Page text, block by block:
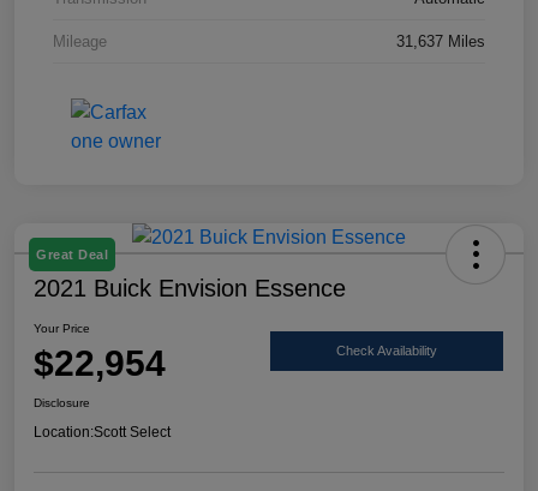
Mileage 31,637 Miles
Great Deal
2021 Buick Envision Essence
Your Price
$22,954 Check Availability
Disclosure
Location:Scott Select